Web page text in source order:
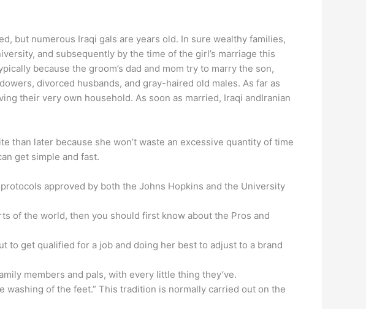
but numerous Iraqi gals are years old. In sure wealthy families,
and subsequently by the time of the girl’s marriage this
because the groom’s dad and mom try to marry the son,
divorced husbands, and gray-haired old males. As far as
their very own household. As soon as married, Iraqi andIranian
than later because she won’t waste an excessive quantity of time
get simple and fast.
approved by both the Johns Hopkins and the University
of the world, then you should first know about the Pros and
to get qualified for a job and doing her best to adjust to a brand
members and pals, with every little thing they’ve.
washing of the feet.” This tradition is normally carried out on the